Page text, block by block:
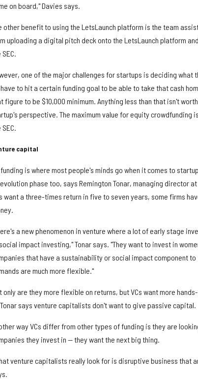
on board," Davies says.
other benefit to using the LetsLaunch platform is the team
uploading a digital pitch deck onto the LetsLaunch platform
one of the major challenges for startups is deciding what
to hit a certain funding goal to be able to take that cash
figure to be $10,000 minimum. Anything less than that isn't
perspective. The maximum value for equity crowdfunding
capital
funding is where most people's minds go when it comes to
phase too, says Remington Tonar, managing director
want a three-times return in five to seven years, some firms
a new phenomenon in venture where a lot of early stage
impact investing," Tonar says. "They want to invest in
that have a sustainability or social impact component
are much more flexible."
only are they more flexible on returns, but VCs want more
says venture capitalists don't want to give passive capital.
way VCs differ from other types of funding is they are
they invest in — they want the next big thing.
venture capitalists really look for is disruptive business that